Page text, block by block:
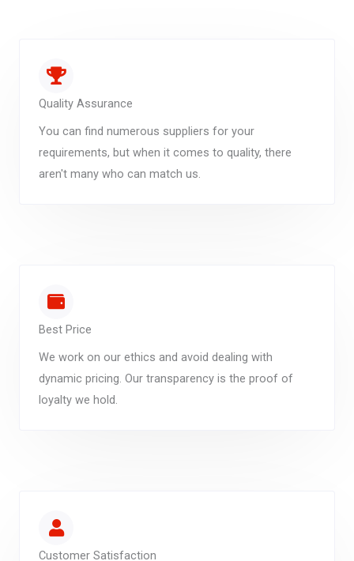
Quality Assurance
You can find numerous suppliers for your
requirements, but when it comes to quality, there
aren't many who can match us.
Best Price
We work on our ethics and avoid dealing with
dynamic pricing. Our transparency is the proof of
loyalty we hold.
Customer Satisfaction